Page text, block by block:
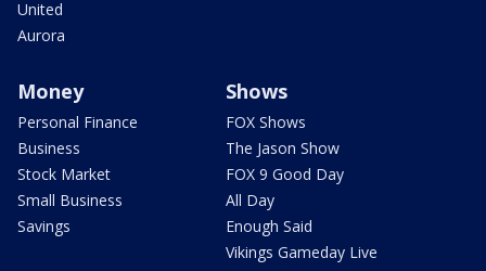
United
Aurora
Money
Personal Finance
Business
Stock Market
Small Business
Savings
Shows
FOX Shows
The Jason Show
FOX 9 Good Day
All Day
Enough Said
Vikings Gameday Live